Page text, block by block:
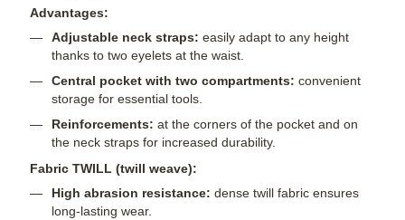
Advantages:
Adjustable neck straps: easily adapt to any height
thanks to two eyelets at the waist.
Central pocket with two compartments: convenient
storage for essential tools.
Reinforcements: at the corners of the pocket and on
the neck straps for increased durability.
Fabric TWILL (twill weave):
High abrasion resistance: dense twill fabric ensures
long-lasting wear.